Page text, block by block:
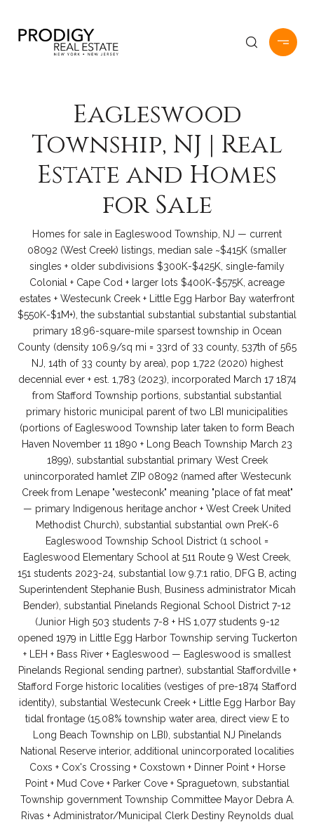
Eagleswood
Township, NJ | Real
Estate and Homes
for Sale
Homes for sale in Eagleswood Township, NJ — current
08092 (West Creek) listings, median sale ~$415K (smaller
singles + older subdivisions $300K-$425K, single-family
Colonial + Cape Cod + larger lots $400K-$575K, acreage
estates + Westecunk Creek + Little Egg Harbor Bay waterfront
$550K-$1M+), the substantial substantial substantial substantial
primary 18.96-square-mile sparsest township in Ocean
County (density 106.9/sq mi = 33rd of 33 county, 537th of 565
NJ, 14th of 33 county by area), pop 1,722 (2020) highest
decennial ever + est. 1,783 (2023), incorporated March 17 1874
from Stafford Township portions, substantial substantial
primary historic municipal parent of two LBI municipalities
(portions of Eagleswood Township later taken to form Beach
Haven November 11 1890 + Long Beach Township March 23
1899), substantial substantial primary West Creek
unincorporated hamlet ZIP 08092 (named after Westecunk
Creek from Lenape "westeconk" meaning "place of fat meat"
— primary Indigenous heritage anchor + West Creek United
Methodist Church), substantial substantial own PreK-6
Eagleswood Township School District (1 school =
Eagleswood Elementary School at 511 Route 9 West Creek,
151 students 2023-24, substantial low 9.7:1 ratio, DFG B, acting
Superintendent Stephanie Bush, Business administrator Micah
Bender), substantial Pinelands Regional School District 7-12
(Junior High 503 students 7-8 + HS 1,077 students 9-12
opened 1979 in Little Egg Harbor Township serving Tuckerton
+ LEH + Bass River + Eagleswood — Eagleswood is smallest
Pinelands Regional sending partner), substantial Staffordville +
Stafford Forge historic localities (vestiges of pre-1874 Stafford
identity), substantial Westecunk Creek + Little Egg Harbor Bay
tidal frontage (15.08% township water area, direct view E to
Long Beach Township on LBI), substantial NJ Pinelands
National Reserve interior, additional unincorporated localities
Coxs + Cox's Crossing + Coxstown + Dinner Point + Horse
Point + Mud Cove + Parker Cove + Spraguetown, substantial
Township government Township Committee Mayor Debra A.
Rivas + Administrator/Municipal Clerk Destiny Reynolds dual